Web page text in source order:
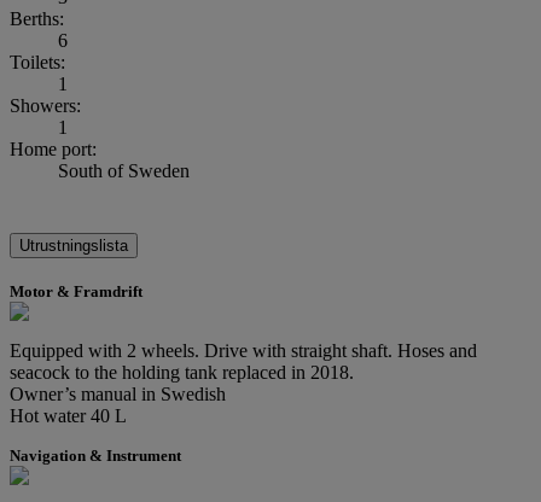
Berths:
6
Toilets:
1
Showers:
1
Home port:
South of Sweden
Utrustningslista
Motor & Framdrift
Equipped with 2 wheels. Drive with straight shaft. Hoses and
seacock to the holding tank replaced in 2018.
Owner’s manual in Swedish
Hot water 40 L
Navigation & Instrument